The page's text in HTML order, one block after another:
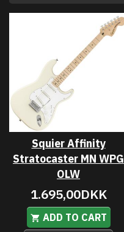
Squier Affinity
Stratocaster MN WPG
OLW
1.695,00DKK
ADD TO CART